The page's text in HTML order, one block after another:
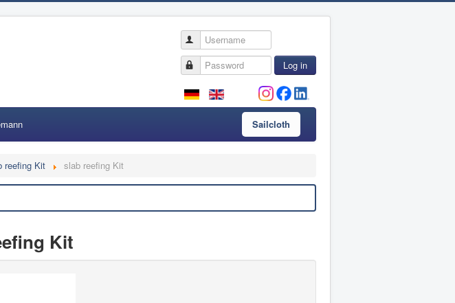
Username
Password
Log in
Sailcloth
reefing Kit
slab reefing Kit
Kit